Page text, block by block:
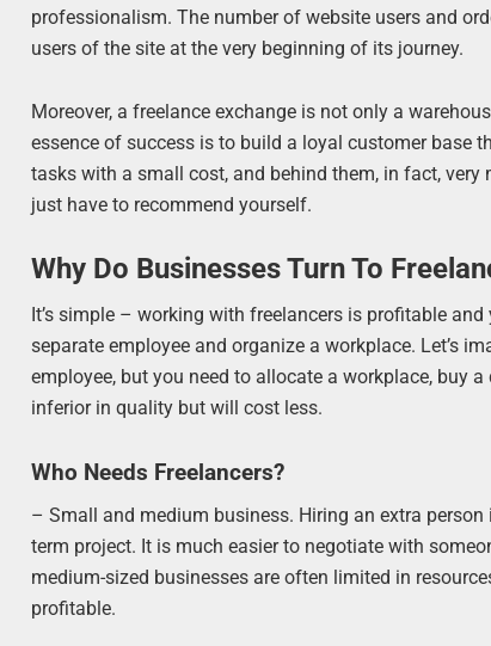
professionalism. The number of website users and
users of the site at the very beginning of its journey.
Moreover, a freelance exchange is not only a
essence of success is to build a loyal customer base
tasks with a small cost, and behind them, in fact,
just have to recommend yourself.
Why Do Businesses Turn To
It’s simple – working with freelancers is profitable
separate employee and organize a workplace. Let’s
employee, but you need to allocate a workplace, buy
inferior in quality but will cost less.
Who Needs Freelancers?
– Small and medium business. Hiring an extra
term project. It is much easier to negotiate with
medium-sized businesses are often limited in
profitable.